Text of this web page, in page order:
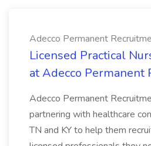
Adecco Permanent
Licensed Practical
at Adecco Permanent
Adecco Permanent
partnering with healthcare
TN and KY to help them